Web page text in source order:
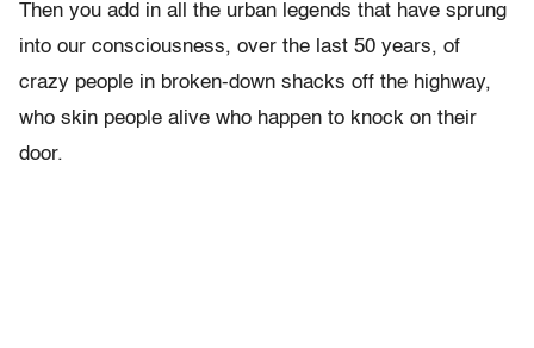
Then you add in all the urban legends that have sprung
into our consciousness, over the last 50 years, of
crazy people in broken-down shacks off the highway,
who skin people alive who happen to knock on their
door.